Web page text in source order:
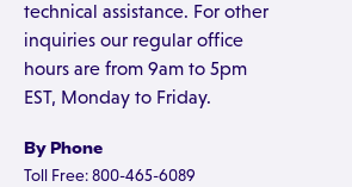
technical assistance. For other
inquiries our regular office
hours are from 9am to 5pm
EST, Monday to Friday.
By Phone
Toll Free: 800-465-6089